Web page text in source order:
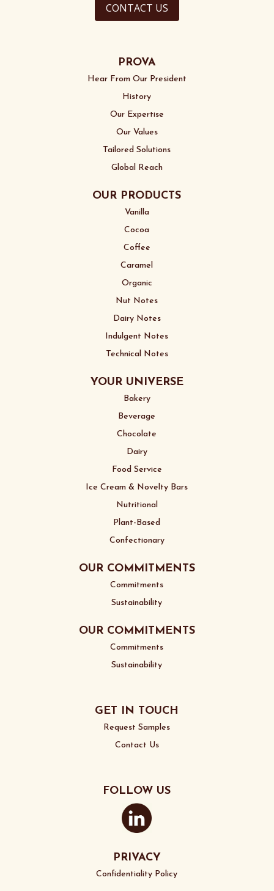
CONTACT US
PROVA
Hear From Our President
History
Our Expertise
Our Values
Tailored Solutions
Global Reach
OUR PRODUCTS
Vanilla
Cocoa
Coffee
Caramel
Organic
Nut Notes
Dairy Notes
Indulgent Notes
Technical Notes
YOUR UNIVERSE
Bakery
Beverage
Chocolate
Dairy
Food Service
Ice Cream & Novelty Bars
Nutritional
Plant-Based
Confectionary
OUR COMMITMENTS
Commitments
Sustainability
OUR COMMITMENTS
Commitments
Sustainability
GET IN TOUCH
Request Samples
Contact Us
FOLLOW US
PRIVACY
Confidentiality Policy